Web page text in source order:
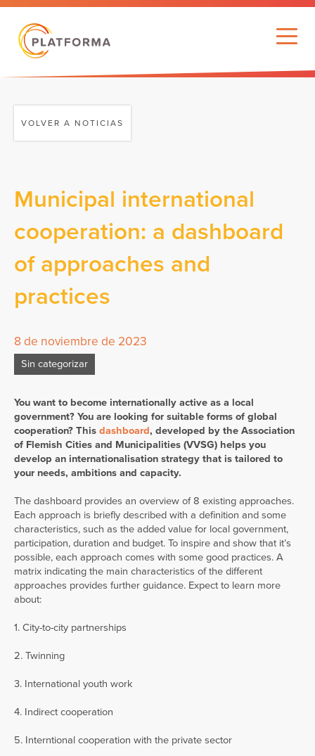
VOLVER A NOTICIAS
Municipal international
cooperation: a dashboard
of approaches and
practices
8 de noviembre de 2023
Sin categorizar
You want to become internationally active as a local
government? You are looking for suitable forms of global
cooperation? This dashboard, developed by the Association
of Flemish Cities and Municipalities (VVSG) helps you
develop an internationalisation strategy that is tailored to
your needs, ambitions and capacity.
The dashboard provides an overview of 8 existing approaches.
Each approach is briefly described with a definition and some
characteristics, such as the added value for local government,
participation, duration and budget. To inspire and show that it’s
possible, each approach comes with some good practices. A
matrix indicating the main characteristics of the different
approaches provides further guidance. Expect to learn more
about:
1. City-to-city partnerships
2. Twinning
3. International youth work
4. Indirect cooperation
5. Interntional cooperation with the private sector